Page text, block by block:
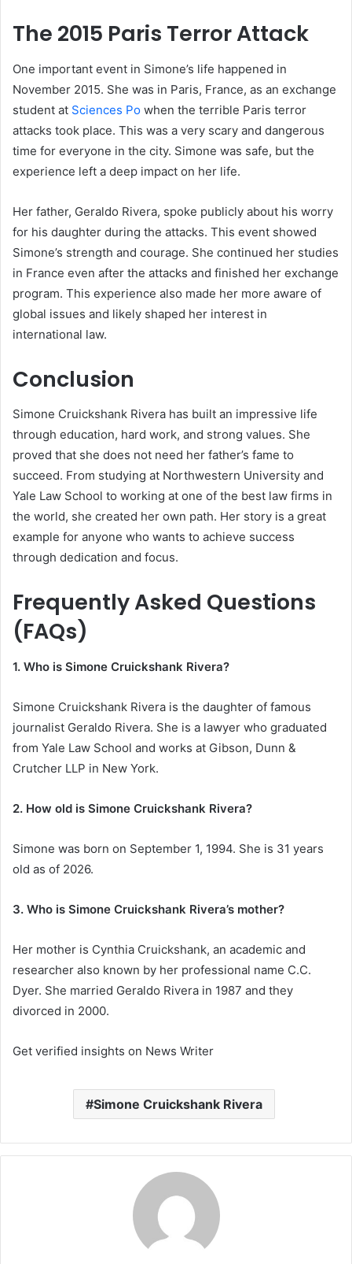
The 2015 Paris Terror Attack
One important event in Simone’s life happened in
November 2015. She was in Paris, France, as an exchange
student at Sciences Po when the terrible Paris terror
attacks took place. This was a very scary and dangerous
time for everyone in the city. Simone was safe, but the
experience left a deep impact on her life.
Her father, Geraldo Rivera, spoke publicly about his worry
for his daughter during the attacks. This event showed
Simone’s strength and courage. She continued her studies
in France even after the attacks and finished her exchange
program. This experience also made her more aware of
global issues and likely shaped her interest in
international law.
Conclusion
Simone Cruickshank Rivera has built an impressive life
through education, hard work, and strong values. She
proved that she does not need her father’s fame to
succeed. From studying at Northwestern University and
Yale Law School to working at one of the best law firms in
the world, she created her own path. Her story is a great
example for anyone who wants to achieve success
through dedication and focus.
Frequently Asked Questions
(FAQs)
1. Who is Simone Cruickshank Rivera?
Simone Cruickshank Rivera is the daughter of famous
journalist Geraldo Rivera. She is a lawyer who graduated
from Yale Law School and works at Gibson, Dunn &
Crutcher LLP in New York.
2. How old is Simone Cruickshank Rivera?
Simone was born on September 1, 1994. She is 31 years
old as of 2026.
3. Who is Simone Cruickshank Rivera’s mother?
Her mother is Cynthia Cruickshank, an academic and
researcher also known by her professional name C.C.
Dyer. She married Geraldo Rivera in 1987 and they
divorced in 2000.
Get verified insights on News Writer
Simone Cruickshank Rivera